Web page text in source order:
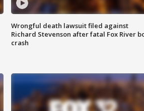
Wrongful death lawsuit filed against
Richard Stevenson after fatal Fox River
crash